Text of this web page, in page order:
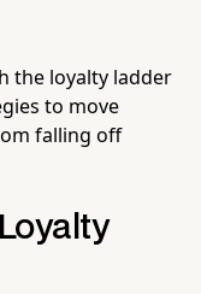
the loyalty ladder
to move
falling off